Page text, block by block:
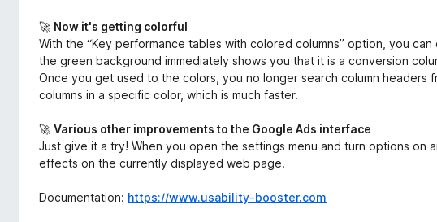
🚀 Now it's getting colorful
With the “Key performance tables with colored columns” option, you can
the green background immediately shows you that it is a conversion
Once you get used to the colors, you no longer search column headers
columns in a specific color, which is much faster.
🚀 Various other improvements to the Google Ads interface
Just give it a try! When you open the settings menu and turn options on
effects on the currently displayed web page.
Documentation: https://www.usability-booster.com